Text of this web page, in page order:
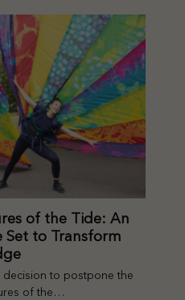
of the Tide: An
Set to Transform
to postpone the
of the…